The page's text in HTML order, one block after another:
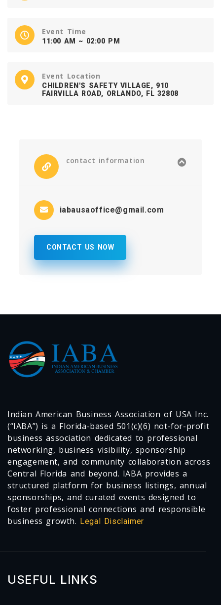
Event Time
11:00 AM ~ 02:00 PM
Event Location
CHILDREN'S SAFETY VILLAGE, 910
FAIRVILLA ROAD, ORLANDO, FL 32808
contact information
iabausaoffice@gmail.com
CONTACT US NOW
Indian American Business Association of USA Inc.
(“IABA”) is a Florida-based 501(c)(6) not-for-profit
business association dedicated to professional
networking, business visibility, sponsorship
engagement, and community collaboration across
Central Florida and beyond. IABA provides a
structured platform for business listings, annual
sponsorships, and curated events designed to
foster professional connections and responsible
business growth. Legal Disclaimer
USEFUL LINKS